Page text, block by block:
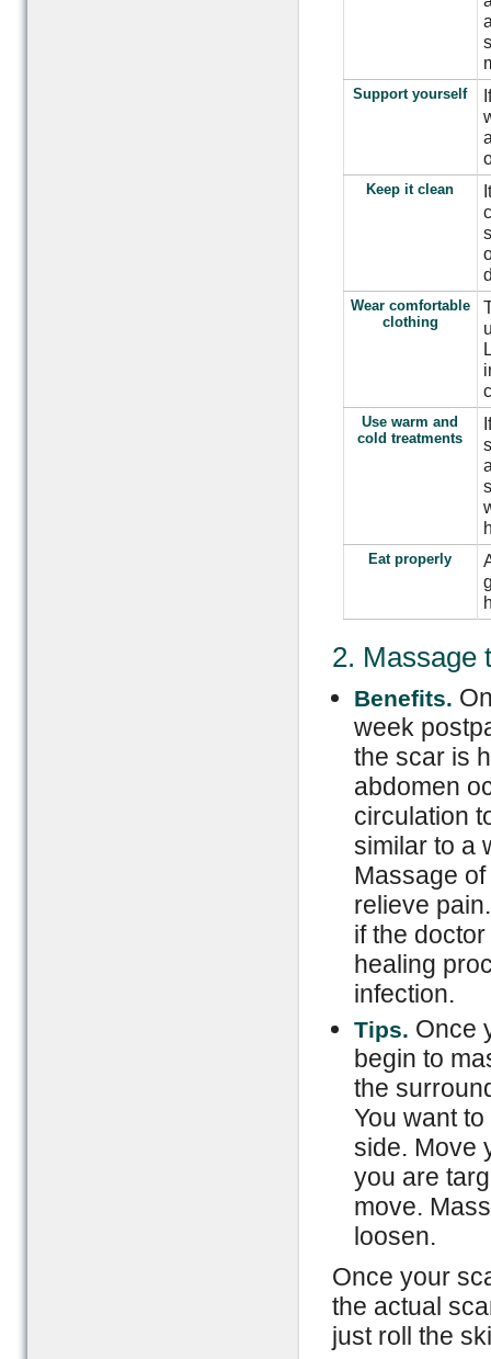
Support yourself
Keep it clean
Wear comfortable
clothing
Use warm and
cold treatments
Eat properly
2. Massage
Benefits.
week
the scar is
abdomen
circulation
similar to a
Massage
relieve
if the
healing
infection.
Tips. Once
begin to
the
You want
side. Move
you are
move.
loosen.
Once your
the actual
just roll the